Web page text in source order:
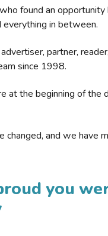
found an opportunity
everything in between.
partner,
since 1998.
at the beginning of the
changed, and we have
you